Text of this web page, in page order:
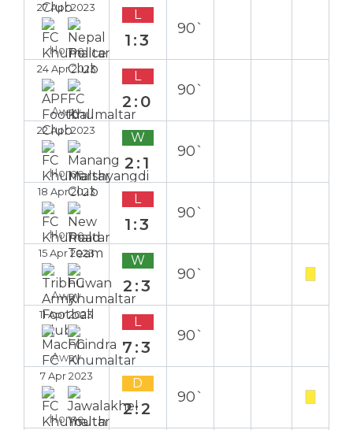
27 Apr 2023
Home
L
1:3
90`
24 Apr 2023
Away
L
2:0
90`
22 Apr 2023
Home
W
2:1
90`
18 Apr 2023
Home
L
1:3
90`
15 Apr 2023
Away
W
2:3
90`
11 Apr 2023
Away
L
7:3
90`
7 Apr 2023
Home
D
2:2
90`